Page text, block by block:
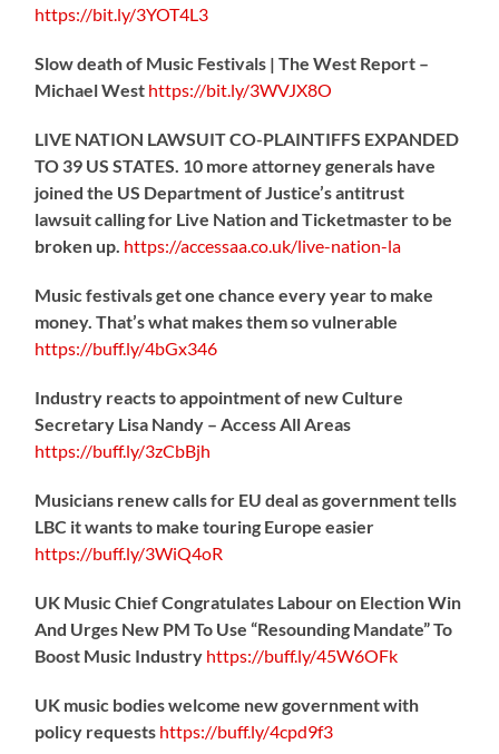
https://bit.ly/3YOT4L3
Slow death of Music Festivals | The West Report –
Michael West https://bit.ly/3WVJX8O
LIVE NATION LAWSUIT CO-PLAINTIFFS EXPANDED
TO 39 US STATES. 10 more attorney generals have
joined the US Department of Justice’s antitrust
lawsuit calling for Live Nation and Ticketmaster to be
broken up. https://accessaa.co.uk/live-nation-la
Music festivals get one chance every year to make
money. That’s what makes them so vulnerable
https://buff.ly/4bGx346
Industry reacts to appointment of new Culture
Secretary Lisa Nandy – Access All Areas
https://buff.ly/3zCbBjh
Musicians renew calls for EU deal as government tells
LBC it wants to make touring Europe easier
https://buff.ly/3WiQ4oR
UK Music Chief Congratulates Labour on Election Win
And Urges New PM To Use “Resounding Mandate” To
Boost Music Industry https://buff.ly/45W6OFk
UK music bodies welcome new government with
policy requests https://buff.ly/4cpd9f3